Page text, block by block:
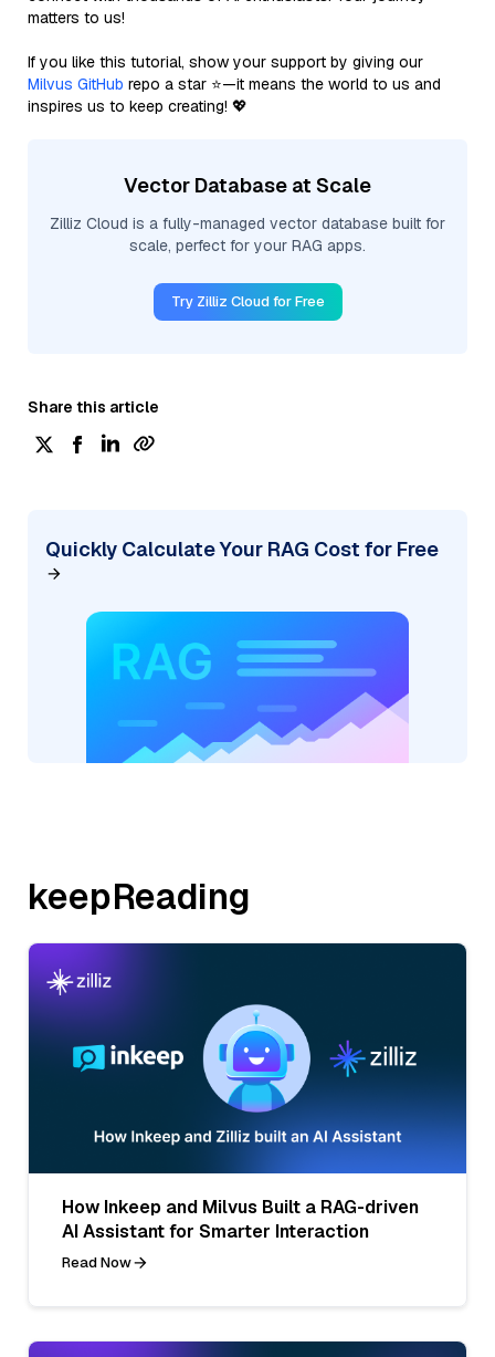
matters to us!
If you like this tutorial, show your support by giving our
Milvus GitHub repo a star ⭐—it means the world to us and
inspires us to keep creating! 💖
Vector Database at Scale
Zilliz Cloud is a fully-managed vector database built for
scale, perfect for your RAG apps.
Try Zilliz Cloud for Free
Share this article
Quickly Calculate Your RAG Cost for Free
keepReading
How Inkeep and Milvus Built a RAG-driven
AI Assistant for Smarter Interaction
Read Now